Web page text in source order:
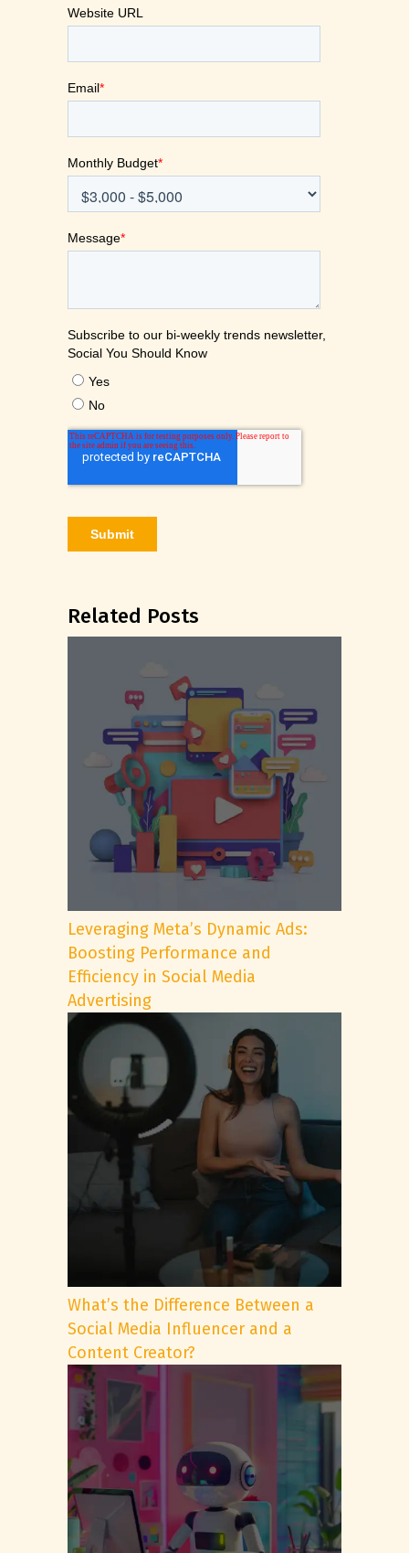
Related Posts
Leveraging Meta’s Dynamic Ads:
Boosting Performance and
Efficiency in Social Media
Advertising
What’s the Difference Between a
Social Media Influencer and a
Content Creator?